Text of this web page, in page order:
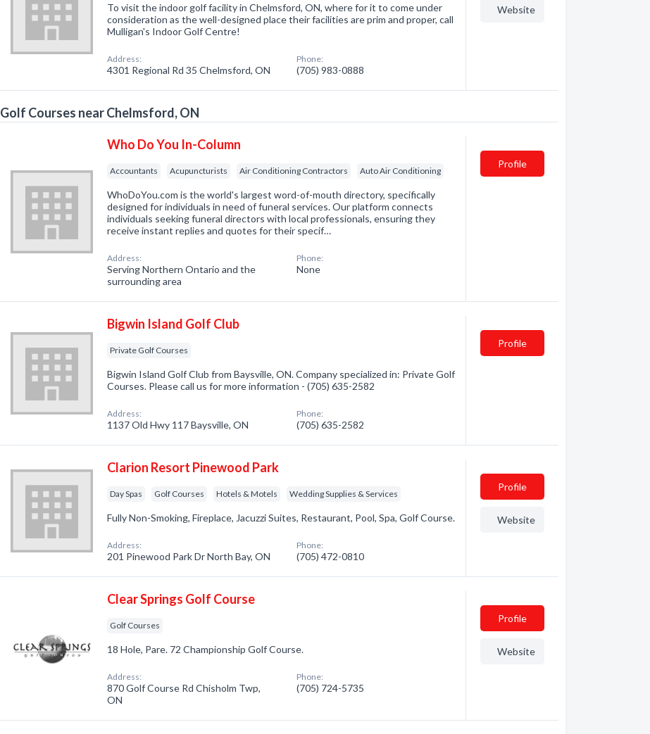
To visit the indoor golf facility in Chelmsford, ON, where for it to come under
consideration as the well-designed place their facilities are prim and proper, call
Mulligan's Indoor Golf Centre!
Address:
4301 Regional Rd 35 Chelmsford, ON
Phone:
(705) 983-0888
Website
Golf Courses near Chelmsford, ON
Who Do You In-Column
Accountants Acupuncturists Air Conditioning Contractors Auto Air Conditioning
WhoDoYou.com is the world's largest word-of-mouth directory, specifically
designed for individuals in need of funeral services. Our platform connects
individuals seeking funeral directors with local professionals, ensuring they
receive instant replies and quotes for their specif…
Address:
Serving Northern Ontario and the
surrounding area
Phone:
None
Profile
Bigwin Island Golf Club
Private Golf Courses
Bigwin Island Golf Club from Baysville, ON. Company specialized in: Private Golf
Courses. Please call us for more information - (705) 635-2582
Address:
1137 Old Hwy 117 Baysville, ON
Phone:
(705) 635-2582
Profile
Clarion Resort Pinewood Park
Day Spas Golf Courses Hotels & Motels Wedding Supplies & Services
Fully Non-Smoking, Fireplace, Jacuzzi Suites, Restaurant, Pool, Spa, Golf Course.
Address:
201 Pinewood Park Dr North Bay, ON
Phone:
(705) 472-0810
Profile
Website
Clear Springs Golf Course
Golf Courses
18 Hole, Pare. 72 Championship Golf Course.
Address:
870 Golf Course Rd Chisholm Twp,
ON
Phone:
(705) 724-5735
Profile
Website